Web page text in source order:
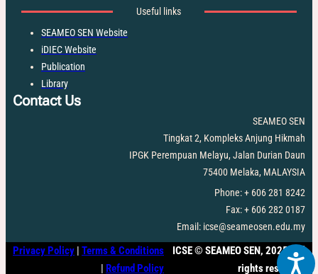
Useful links
SEAMEO SEN Website
iDIEC Website
Publication
Library
Contact Us
SEAMEO SEN
Tingkat 2, Kompleks Anjung Hikmah
IPGK Perempuan Melayu, Jalan Durian Daun
75400 Melaka, MALAYSIA
Phone: + 606 281 8242
Fax: + 606 282 0187
Email: icse@seameosen.edu.my
Privacy Policy | Terms & Conditions
| Refund Policy
ICSE© SEAMEO SEN, 2025. All
rights reserved.